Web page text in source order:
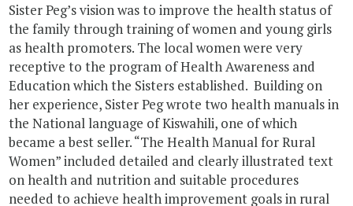
Sister Peg’s vision was to improve the health status of
the family through training of women and young girls
as health promoters. The local women were very
receptive to the program of Health Awareness and
Education which the Sisters established. Building on
her experience, Sister Peg wrote two health manuals in
the National language of Kiswahili, one of which
became a best seller. “The Health Manual for Rural
Women” included detailed and clearly illustrated text
on health and nutrition and suitable procedures
needed to achieve health improvement goals in rural